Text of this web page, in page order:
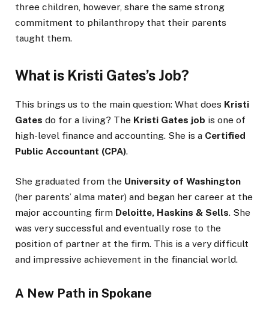
three children, however, share the same strong
commitment to philanthropy that their parents
taught them.
What is Kristi Gates’s Job?
This brings us to the main question: What does Kristi
Gates do for a living? The Kristi Gates job is one of
high-level finance and accounting. She is a Certified
Public Accountant (CPA).
She graduated from the University of Washington
(her parents’ alma mater) and began her career at the
major accounting firm Deloitte, Haskins & Sells. She
was very successful and eventually rose to the
position of partner at the firm. This is a very difficult
and impressive achievement in the financial world.
A New Path in Spokane